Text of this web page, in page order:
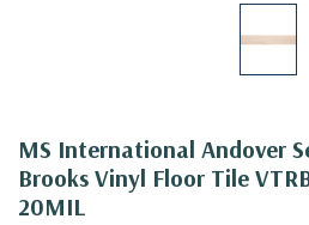
MS International Andover
Brooks Vinyl Floor Tile
20MIL